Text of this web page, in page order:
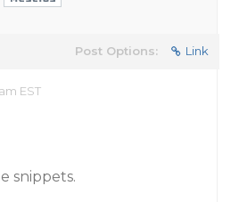
Post Options: Link
EST
snippets.